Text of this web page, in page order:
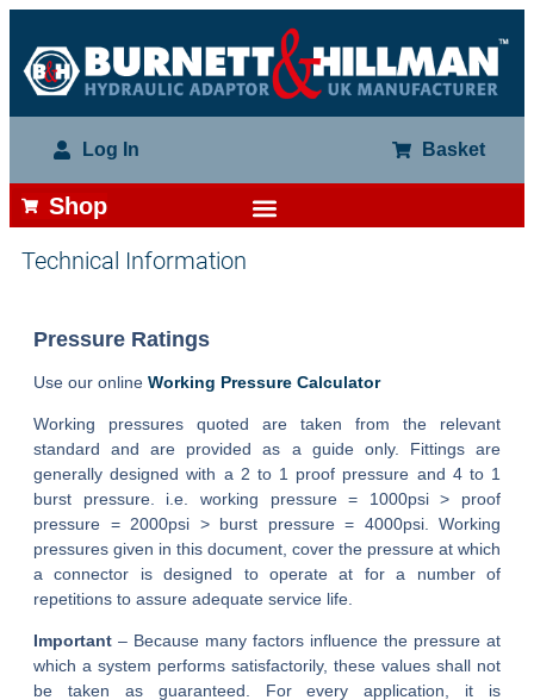
Log In Basket
Shop
Technical Information
Pressure Ratings
Use our online Working Pressure Calculator
Working pressures quoted are taken from the relevant
standard and are provided as a guide only. Fittings are
generally designed with a 2 to 1 proof pressure and 4 to 1
burst pressure. i.e. working pressure = 1000psi > proof
pressure = 2000psi > burst pressure = 4000psi. Working
pressures given in this document, cover the pressure at which
a connector is designed to operate at for a number of
repetitions to assure adequate service life.
Important – Because many factors influence the pressure at
which a system performs satisfactorily, these values shall not
be taken as guaranteed. For every application, it is